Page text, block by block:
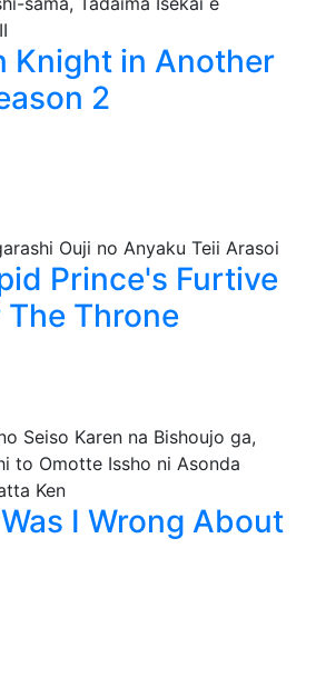
Knight in Another
2
Prince's Furtive
Throne
I Wrong About